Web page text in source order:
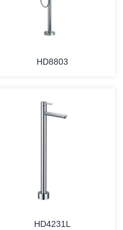
HD8803
HD4231L